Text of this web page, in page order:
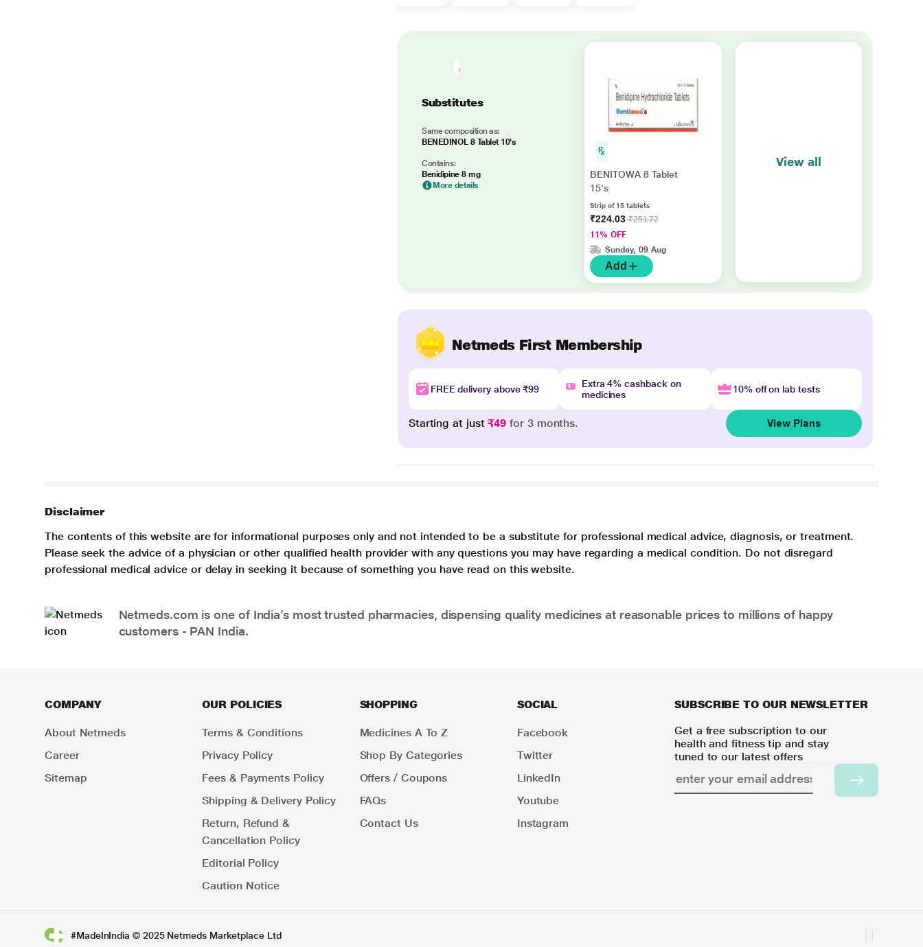
Substitutes
Same composition as:
BENEDINOL 8 Tablet 10's
Contains:
Benidipine 8 mg
More details
BENITOWA 8 Tablet
15's
Strip of 15 tablets
₹224.03 ₹251.72
11% OFF
Sunday, 09 Aug
Add
View all
Netmeds First Membership
FREE delivery above ₹99
Extra 4% cashback on
medicines
10% off on lab tests
Starting at just₹49 for 3 months. View Plans
Disclaimer
The contents of this website are for informational purposes only and not intended to be a substitute for professional medical advice, diagnosis, or treatment.
Please seek the advice of a physician or other qualified health provider with any questions you may have regarding a medical condition. Do not disregard
professional medical advice or delay in seeking it because of something you have read on this website.
Netmeds.com is one of India’s most trusted pharmacies, dispensing quality medicines at reasonable prices to millions of happy
customers - PAN India.
COMPANY
About Netmeds
Career
Sitemap
OUR POLICIES
Terms & Conditions
Privacy Policy
Fees & Payments Policy
Shipping & Delivery Policy
Return, Refund &
Cancellation Policy
Editorial Policy
Caution Notice
SHOPPING
Medicines A To Z
Shop By Categories
Offers / Coupons
FAQs
Contact Us
SOCIAL
Facebook
Twitter
LinkedIn
Youtube
Instagram
SUBSCRIBE TO OUR NEWSLETTER
Get a free subscription to our
health and fitness tip and stay
tuned to our latest offers
#MadeInIndia © 2025 Netmeds Marketplace Ltd